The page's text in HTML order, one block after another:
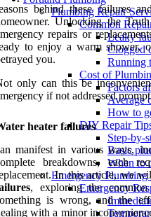
Plumbing Repair
Common
Leaky
Clogged
Running
Cost of
Factors
Average
How to
DIY Repair
Step-by-
Basic
When to
Emergency Plumbing
Emergency
behind these failures
Unlocking the
repairs or
to enjoy a warm shower,
you.
only can this be
if not addressed
heater failures
manifest in various ways,
breakdowns, each
In this article, we
, exploring the
is wrong, and the
with a minor